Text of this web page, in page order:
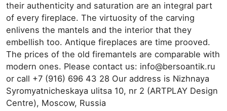
their authenticity and saturation are an integral part
of every fireplace. The virtuosity of the carving
enlivens the mantels and the interior that they
embellish too. Antique fireplaces are time prooved.
The prices of the old firemantels are comparable with
modern ones. Please contact us: info@bersoantik.ru
or call +7 (916) 696 43 28 Our address is Nizhnaya
Syromyatnicheskaya ulitsa 10, nr 2 (ARTPLAY Design
Centre), Moscow, Russia